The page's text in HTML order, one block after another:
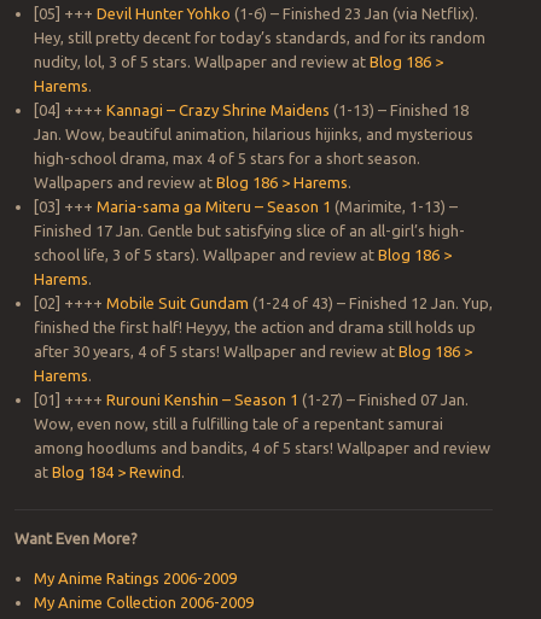
[05] +++ Devil Hunter Yohko (1-6) – Finished 23 Jan (via Netflix).
Hey, still pretty decent for today’s standards, and for its random
nudity, lol, 3 of 5 stars. Wallpaper and review at Blog 186 >
Harems.
[04] ++++ Kannagi – Crazy Shrine Maidens (1-13) – Finished 18
Jan. Wow, beautiful animation, hilarious hijinks, and mysterious
high-school drama, max 4 of 5 stars for a short season.
Wallpapers and review at Blog 186 > Harems.
[03] +++ Maria-sama ga Miteru – Season 1 (Marimite, 1-13) –
Finished 17 Jan. Gentle but satisfying slice of an all-girl’s high-
school life, 3 of 5 stars). Wallpaper and review at Blog 186 >
Harems.
[02] ++++ Mobile Suit Gundam (1-24 of 43) – Finished 12 Jan. Yup,
finished the first half! Heyyy, the action and drama still holds up
after 30 years, 4 of 5 stars! Wallpaper and review at Blog 186 >
Harems.
[01] ++++ Rurouni Kenshin – Season 1 (1-27) – Finished 07 Jan.
Wow, even now, still a fulfilling tale of a repentant samurai
among hoodlums and bandits, 4 of 5 stars! Wallpaper and review
at Blog 184 > Rewind .
Want Even More?
My Anime Ratings 2006-2009
My Anime Collection 2006-2009